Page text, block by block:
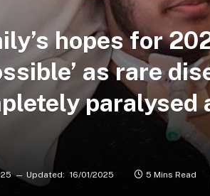
hopes for
as rare
Updated: 16/01/2025 5 Mins Read